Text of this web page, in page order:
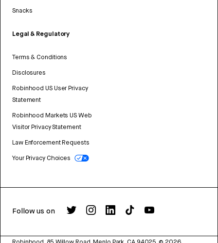
Snacks
Legal & Regulatory
Terms & Conditions
Disclosures
Robinhood US User Privacy
Statement
Robinhood Markets US Web
Visitor Privacy Statement
Law Enforcement Requests
Your Privacy Choices
Follow us on